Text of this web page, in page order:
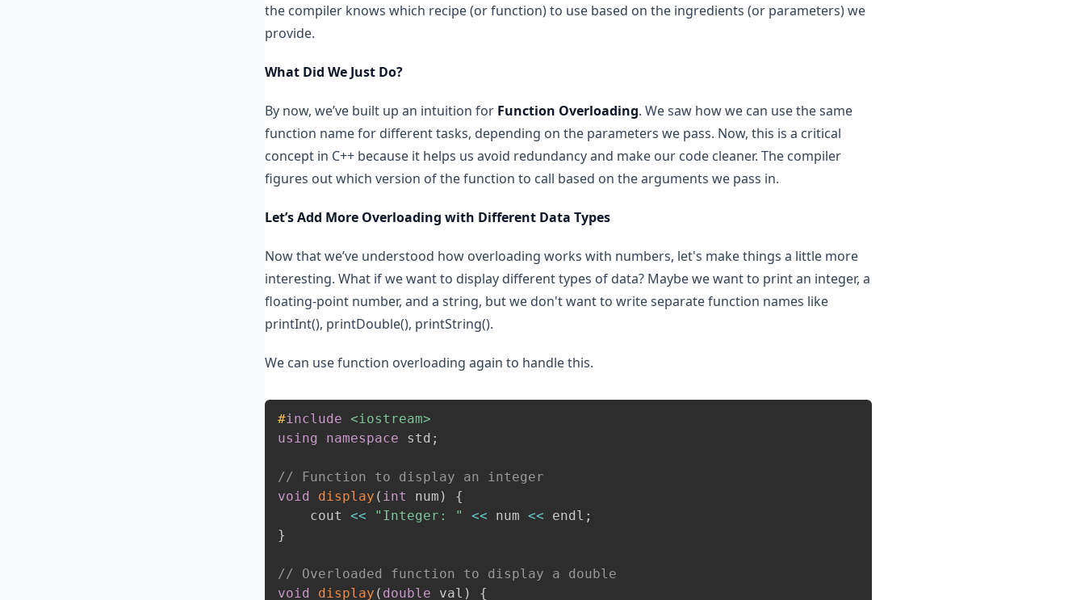
the compiler knows which recipe (or function) to use based on the ingredients (or parameters) we
provide.
What Did We Just Do?
By now, we’ve built up an intuition for Function Overloading. We saw how we can use the same
function name for different tasks, depending on the parameters we pass. Now, this is a critical
concept in C++ because it helps us avoid redundancy and make our code cleaner. The compiler
figures out which version of the function to call based on the arguments we pass in.
Let’s Add More Overloading with Different Data Types
Now that we’ve understood how overloading works with numbers, let's make things a little more
interesting. What if we want to display different types of data? Maybe we want to print an integer, a
floating-point number, and a string, but we don't want to write separate function names like
printInt(), printDouble(), printString().
We can use function overloading again to handle this.
#include <iostream>
using
namespace std ;
// Function to display an integer
void
display ( int num )
{
    cout
<< "Integer: " << num << endl ;
}
// Overloaded function to display a double
void
display ( double val )
{